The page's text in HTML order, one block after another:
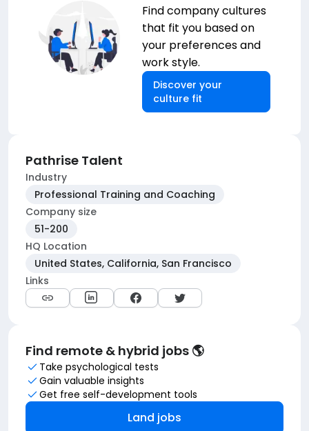
Find company cultures
that fit you based on
your preferences and
work style.
Discover your
culture fit
Pathrise Talent
Industry
Professional Training and Coaching
Company size
51-200
HQ Location
United States, California, San Francisco
Links
Find remote & hybrid jobs 🌎
Take psychological tests
Gain valuable insights
Get free self-development tools
Land jobs